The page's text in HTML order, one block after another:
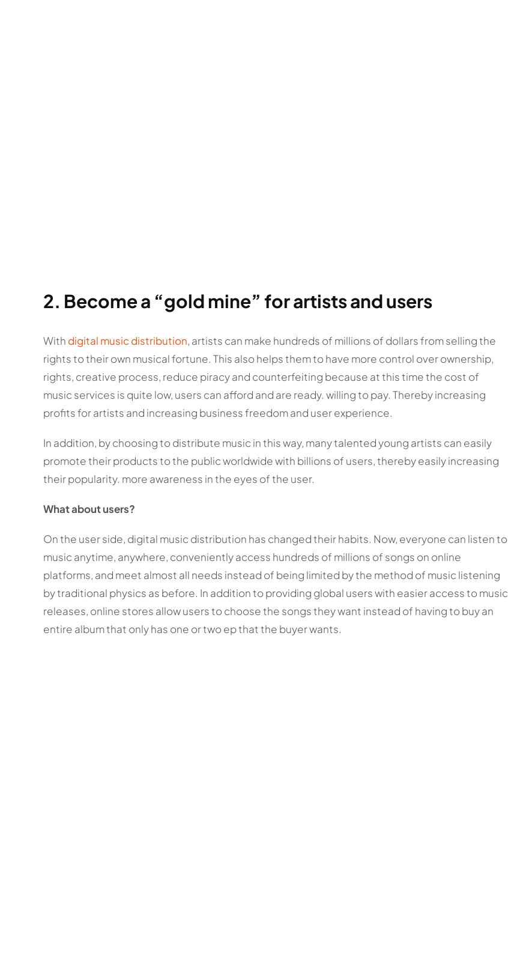
2. Become a “gold mine” for artists and users
With digital music distribution, artists can make hundreds of millions of dollars from selling the
rights to their own musical fortune. This also helps them to have more control over ownership,
rights, creative process, reduce piracy and counterfeiting because at this time the cost of
music services is quite low, users can afford and are ready. willing to pay. Thereby increasing
profits for artists and increasing business freedom and user experience.
In addition, by choosing to distribute music in this way, many talented young artists can easily
promote their products to the public worldwide with billions of users, thereby easily increasing
their popularity. more awareness in the eyes of the user.
What about users?
On the user side, digital music distribution has changed their habits. Now, everyone can listen to
music anytime, anywhere, conveniently access hundreds of millions of songs on online
platforms, and meet almost all needs instead of being limited by the method of music listening
by traditional physics as before. In addition to providing global users with easier access to music
releases, online stores allow users to choose the songs they want instead of having to buy an
entire album that only has one or two ep that the buyer wants.